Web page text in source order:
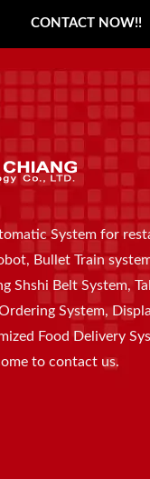
CONTACT NOW!!
System for
Bullet Train
Shshi Belt System,
System,
Food Delivery
to contact us.